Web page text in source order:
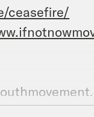
ceasefire/